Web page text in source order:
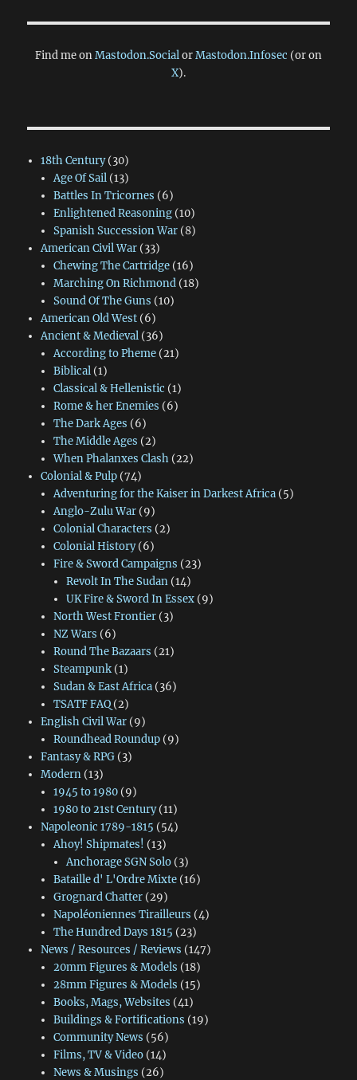
Find me onMastodon.SocialorMastodon.Infosec (or on
X).
18th Century(30)
Age Of Sail(13)
Battles In Tricornes (6)
Enlightened Reasoning(10)
Spanish Succession War(8)
American Civil War(33)
Chewing The Cartridge(16)
Marching On Richmond(18)
Sound Of The Guns (10)
American Old West(6)
Ancient & Medieval(36)
According to Pheme(21)
Biblical(1)
Classical & Hellenistic (1)
Rome & her Enemies (6)
The Dark Ages (6)
The Middle Ages (2)
When Phalanxes Clash(22)
Colonial & Pulp(74)
Adventuring for the Kaiser in Darkest Africa(5)
Anglo-Zulu War(9)
Colonial Characters (2)
Colonial History(6)
Fire & Sword Campaigns (23)
Revolt In The Sudan (14)
UK Fire & Sword In Essex (9)
North West Frontier(3)
NZ Wars (6)
Round The Bazaars (21)
Steampunk(1)
Sudan & East Africa(36)
TSATF FAQ(2)
English Civil War(9)
Roundhead Roundup(9)
Fantasy & RPG(3)
Modern(13)
1945 to 1980(9)
1980 to 21st Century(11)
Napoleonic 1789-1815 (54)
Ahoy! Shipmates! (13)
Anchorage SGN Solo (3)
Bataille d' L'Ordre Mixte(16)
Grognard Chatter(29)
Napoléoniennes Tirailleurs (4)
The Hundred Days 1815 (23)
News / Resources / Reviews (147)
20mm Figures & Models (18)
28mm Figures & Models (15)
Books, Mags, Websites (41)
Buildings & Fortifications (19)
Community News (56)
Films, TV & Video(14)
News & Musings (26)